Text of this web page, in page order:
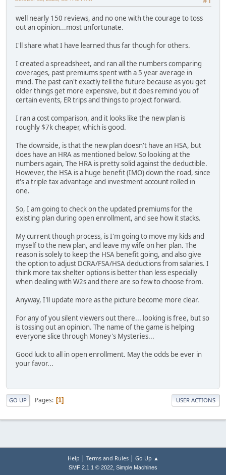
well nearly 150 reviews, and no one with the courage to toss
out an opinion...most unfortunate.
I'll share what I have learned thus far though for others.
I created a spreadsheet, and ran all the numbers comparing
coverages, past premiums spent with a 5 year average in
mind. The past can't exactly tell the future because as you get
older things get more expensive, but it does remind you of
certain events, ER trips and things to project forward.
I ran a cost comparison, and it looks like the new plan is
roughly $7k cheaper, which is good.
The downside, is that the new plan doesn't have an HSA, but
does have an HRA as mentioned below. So looking at the
numbers again, The HRA is pretty solid against the deductible.
However, the HSA is a huge benefit (IMO) down the road, since
it's a triple tax advantage and investment account rolled in
one.
So, I am going to check on the updated premiums for the
existing plan during open enrollment, and see how it stacks.
My current though process, is I'm going to move my kids and
myself to the new plan, and leave my wife on her plan. The
reason is solely to keep the HSA benefit going, and also give
the option to adjust DCRA/FSA/HSA deductions from salaries. I
think more tax shelter options is better than less especially
when dealing with W2s and there are so few to choose from.
Anyway, I'll update more as the picture become more clear.
For any of you silent viewers out there... looking is free, but so
is tossing out an opinion. The name of the game is helping
everyone slice through Money's Mysteries...
Good luck to all in open enrollment. May the odds be ever in
your favor...
GO UP Pages 1 USER ACTIONS
Help Terms and Rules| Go Up ▲
SMF 2.1.1 © 2022, Simple Machines